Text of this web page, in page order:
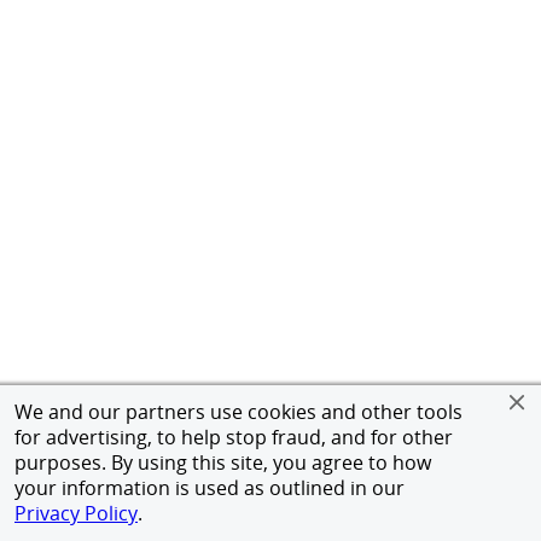
We and our partners use cookies and other tools
for advertising, to help stop fraud, and for other
purposes. By using this site, you agree to how
your information is used as outlined in our
Privacy Policy.